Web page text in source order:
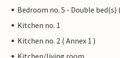
Bedroom no. 5 - Double bed(s)
Kitchen no. 1
Kitchen no. 2 ( Annex 1 )